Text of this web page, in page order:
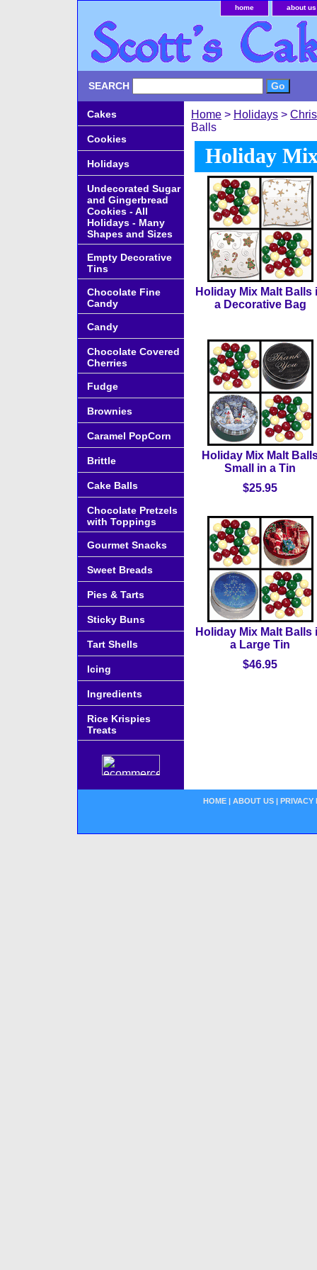
home about us
SEARCH
Home > Holidays >
Balls
Holiday
Holiday Mix Malt Balls
a Decorative Bag
Holiday Mix Malt
Small in a Tin
$25.95
Holiday Mix Malt Balls
a Large Tin
$46.95
Cakes
Cookies
Holidays
Undecorated Sugar
and Gingerbread
Cookies - All
Holidays - Many
Shapes and Sizes
Empty Decorative
Tins
Chocolate Fine
Candy
Candy
Chocolate Covered
Cherries
Fudge
Brownies
Caramel PopCorn
Brittle
Cake Balls
Chocolate Pretzels
with Toppings
Gourmet Snacks
Sweet Breads
Pies & Tarts
Sticky Buns
Tart Shells
Icing
Ingredients
Rice Krispies
Treats
HOME | ABOUT US | PRIVACY